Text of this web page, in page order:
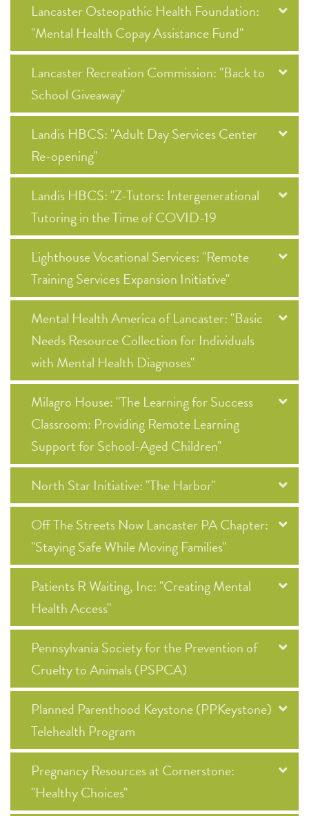
Lancaster Osteopathic Health Foundation:
"Mental Health Copay Assistance Fund"
Lancaster Recreation Commission: "Back to
School Giveaway"
Landis HBCS: "Adult Day Services Center
Re-opening"
Landis HBCS: "Z-Tutors: Intergenerational
Tutoring in the Time of COVID-19
Lighthouse Vocational Services: "Remote
Training Services Expansion Initiative"
Mental Health America of Lancaster: "Basic
Needs Resource Collection for Individuals
with Mental Health Diagnoses"
Milagro House: "The Learning for Success
Classroom: Providing Remote Learning
Support for School-Aged Children"
North Star Initiative: "The Harbor"
Off The Streets Now Lancaster PA Chapter:
"Staying Safe While Moving Families"
Patients R Waiting, Inc: "Creating Mental
Health Access"
Pennsylvania Society for the Prevention of
Cruelty to Animals (PSPCA)
Planned Parenthood Keystone (PPKeystone)
Telehealth Program
Pregnancy Resources at Cornerstone:
"Healthy Choices"